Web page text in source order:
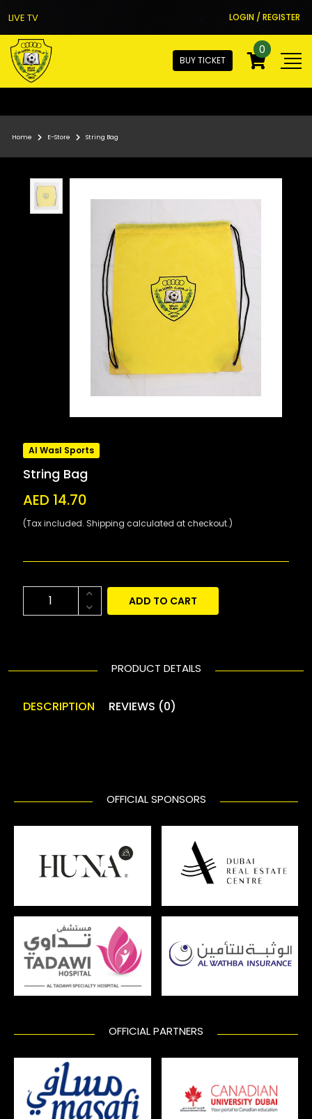
LIVE TV LOGIN / REGISTER
BUY TICKET
0
Home E-Store String Bag
Al Wasl Sports
String Bag
AED 14.70
(Tax included. Shipping calculated at checkout.)
ADD TO CART
PRODUCT DETAILS
DESCRIPTION REVIEWS (0)
OFFICIAL SPONSORS
OFFICIAL PARTNERS